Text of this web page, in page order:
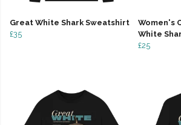
Great White Shark Sweatshirt
£35
Women's
White
£25